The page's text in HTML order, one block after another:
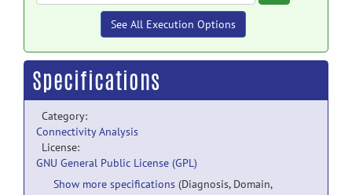
See All Execution Options
Specifications
Category:
Connectivity Analysis
License:
GNU General Public License (GPL)
Show more specifications (Diagnosis, Domain,